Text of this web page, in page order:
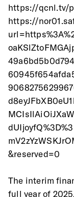
https://qcnl.tv/
https://
&reserved=0
The interim
full year of